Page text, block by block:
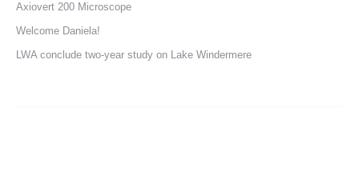
Axiovert 200 Microscope
Welcome Daniela!
LWA conclude two-year study on Lake Windermere